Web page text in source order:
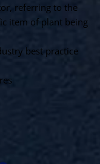
referring to the
item of plant being
best practice